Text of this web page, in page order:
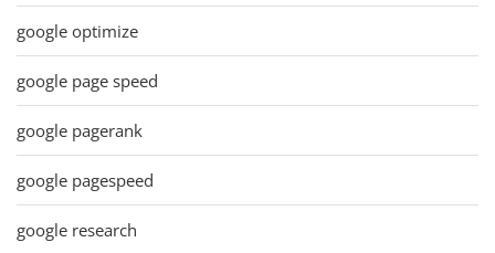
google optimize
google page speed
google pagerank
google pagespeed
google research